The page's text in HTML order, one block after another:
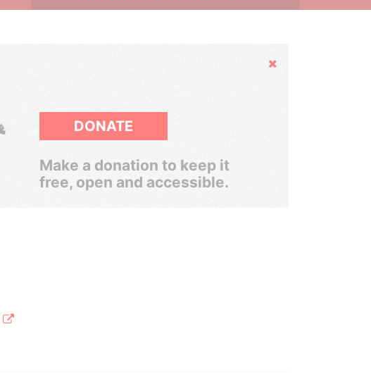
Hide
DONATE
Make a donation to keep it
free, open and accessible.